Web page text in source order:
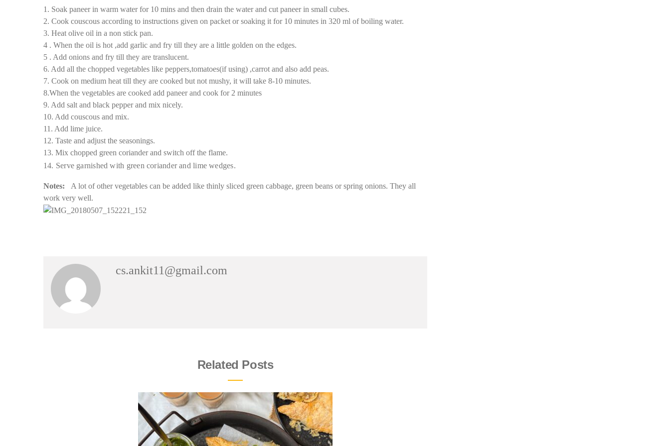
1. Soak paneer in warm water for 10 mins and then drain the water and cut paneer in small cubes.
2. Cook couscous according to instructions given on packet or soaking it for 10 minutes in 320 ml of boiling water.
3. Heat olive oil in a non stick pan.
4 . When the oil is hot ,add garlic and fry till they are a little golden on the edges.
5 . Add onions and fry till they are translucent.
6. Add all the chopped vegetables like peppers,tomatoes(if using) ,carrot and also add peas.
7. Cook on medium heat till they are cooked but not mushy, it will take 8-10 minutes.
8.When the vegetables are cooked add paneer and cook for 2 minutes
9. Add salt and black pepper and mix nicely.
10. Add couscous and mix.
11. Add lime juice.
12. Taste and adjust the seasonings.
13. Mix chopped green coriander and switch off the flame.
14. Serve garnished with green coriander and lime wedges.
Notes: A lot of other vegetables can be added like thinly sliced green cabbage, green beans or spring onions. They all
work very well.
cs.ankit11@gmail.com
Related Posts